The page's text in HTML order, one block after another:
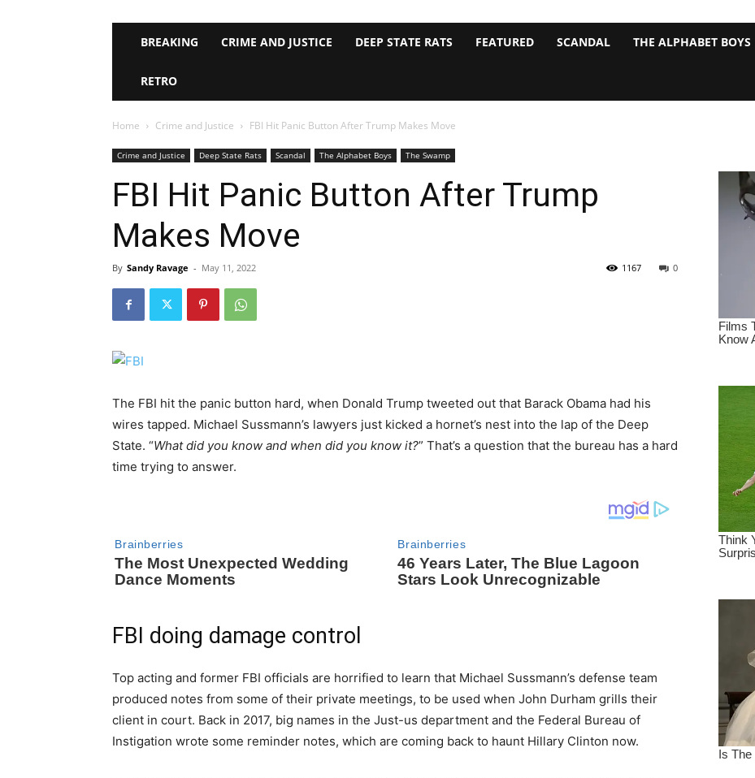
BREAKING CRIME AND JUSTICE DEEP STATE RATS FEATURED SCANDAL THE ALPHABET BOYS
RETRO
Home Crime and Justice FBI Hit Panic Button After Trump Makes Move
Crime and Justice Deep State Rats Scandal The Alphabet Boys The Swamp
FBI Hit Panic Button After Trump
Makes Move
By Sandy Ravage - May 11, 2022 0
1167
The FBI hit the panic button hard, when Donald Trump tweeted out that Barack Obama had his
wires tapped. Michael Sussmann’s lawyers just kicked a hornet’s nest into the lap of the Deep
State. “What did you know and when did you know it?” That’s a question that the bureau has a hard
time trying to answer.
FBI doing damage control
Top acting and former FBI officials are horrified to learn that Michael Sussmann’s defense team
produced notes from some of their private meetings, to be used when John Durham grills their
client in court. Back in 2017, big names in the Just-us department and the Federal Bureau of
Instigation wrote some reminder notes, which are coming back to haunt Hillary Clinton now.